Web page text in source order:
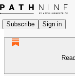
Subscribe Sign in